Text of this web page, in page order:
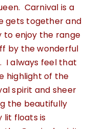
Carnival is a
gets together and
to enjoy the range
by the wonderful
I always feel that
highlight of the
spirit and sheer
the beautifully
lit floats is